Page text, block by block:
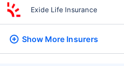
Exide Life Insurance
Show More Insurers